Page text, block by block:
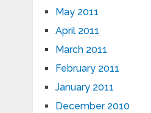
May 2011
April 2011
March 2011
February 2011
January 2011
December 2010